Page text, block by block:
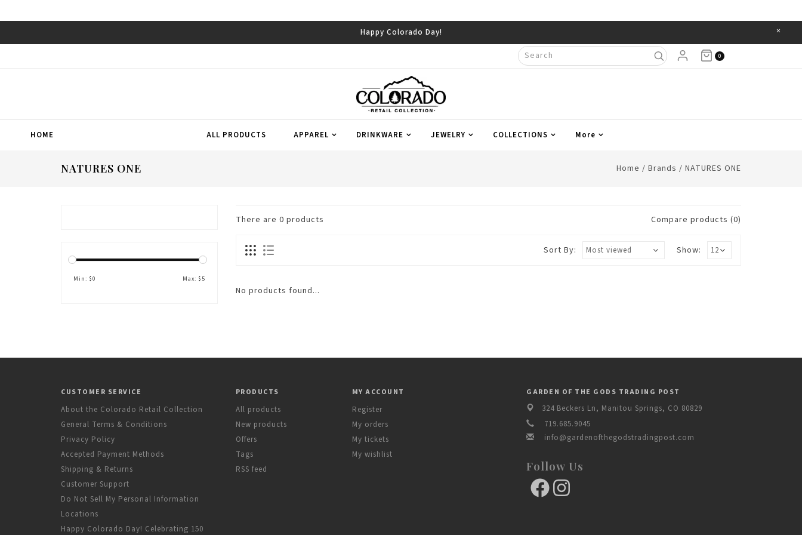
Happy Colorado Day! ×
0
HOME ALL PRODUCTS APPAREL DRINKWARE JEWELRY COLLECTIONS More
NATURES ONE Home / Brands / NATURES ONE
Min: $0 Max: $5
There are 0 products Compare products (0)
Show:
Sort By:
No products found...
CUSTOMER SERVICE
About the Colorado Retail Collection
General Terms & Conditions
Privacy Policy
Accepted Payment Methods
Shipping & Returns
Customer Support
Do Not Sell My Personal Information
Locations
Happy Colorado Day! Celebrating 150
PRODUCTS
All products
New products
Offers
Tags
RSS feed
MY ACCOUNT
Register
My orders
My tickets
My wishlist
GARDEN OF THE GODS TRADING POST
324 Beckers Ln, Manitou Springs, CO 80829
719.685.9045
info@gardenofthegodstradingpost.com
Follow Us